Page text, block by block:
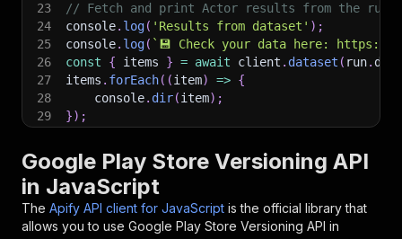
23
// Fetch and print Actor results from the
24
console. log( 'Results from dataset' ) ;
25
console. log( ` 💾 Check your data here: https://
26
const { items } = await client . dataset ( run.
27
items . forEach( (item) => {
28
    console
. dir(item) ;
29
}) ;
// 📚 Want to learn more 📖? Go to → https://
Google Play Store Versioning API
in JavaScript
The Apify API client for JavaScript is the official library that
allows you to use Google Play Store Versioning API in